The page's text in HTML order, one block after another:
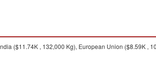
($11.74K , 132,000 Kg), European Union ($8.59K ,